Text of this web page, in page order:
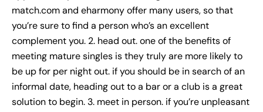
match.com and eharmony offer many users, so that
you’re sure to find a person who’s an excellent
complement you. 2. head out. one of the benefits of
meeting mature singles is they truly are more likely to
be up for per night out. if you should be in search of an
informal date, heading out to a bar or a club is a great
solution to begin. 3. meet in person. if you’re unpleasant